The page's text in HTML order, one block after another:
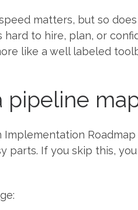
matters, but so
to hire, plan, or
like a well labeled
pipeline
Implementation
parts. If you skip this,